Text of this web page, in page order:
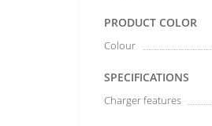
PRODUCT COLOR
Colour
SPECIFICATIONS
Charger features